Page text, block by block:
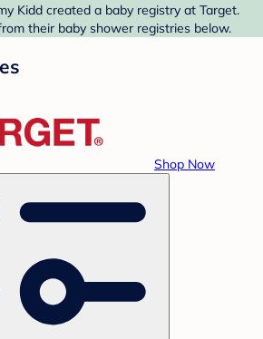
Kidd created a baby registry at Target.
their baby shower registries below.
Shop Now